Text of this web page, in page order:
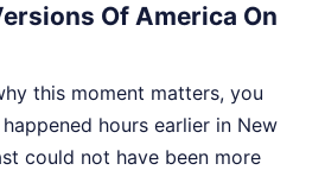
Of America On
this moment matters, you
hours earlier in New
could not have been more